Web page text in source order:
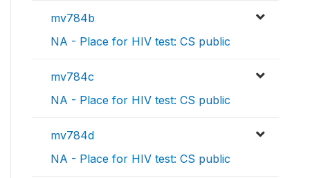
mv784b
NA - Place for HIV test: CS public
mv784c
NA - Place for HIV test: CS public
mv784d
NA - Place for HIV test: CS public